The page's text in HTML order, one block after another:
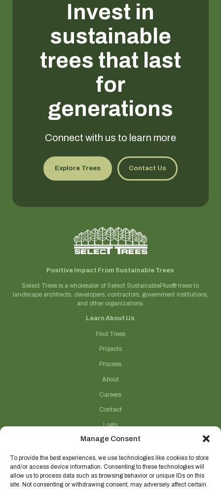
Manage Consent
To provide the best experiences, we use technologies like cookies to store
and/or access device information. Consenting to these technologies will
allow us to process data such as browsing behavior or unique IDs on this
site. Not consenting or withdrawing consent, may adversely affect certain
Invest in
sustainable
trees that last
for
generations
Connect with us to learn more
Explore Trees Contact Us
Positive Impact From Sustainable Trees
Select Trees is a wholesaler of Select SustainablePlus® trees to
landscape architects, developers, contractors, government institutions,
and other organizations.
Learn About Us
Find Trees
Projects
Process
About
Careers
Contact
Login
Connect With Us
(706) 743-5124
sales@selecttrees.com
225 William Pope Road